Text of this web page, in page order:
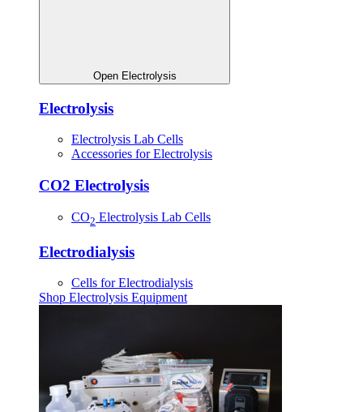
Open Electrolysis
Electrolysis
Electrolysis Lab Cells
Accessories for Electrolysis
CO2 Electrolysis
CO2 Electrolysis Lab Cells
Electrodialysis
Cells for Electrodialysis
Shop Electrolysis Equipment